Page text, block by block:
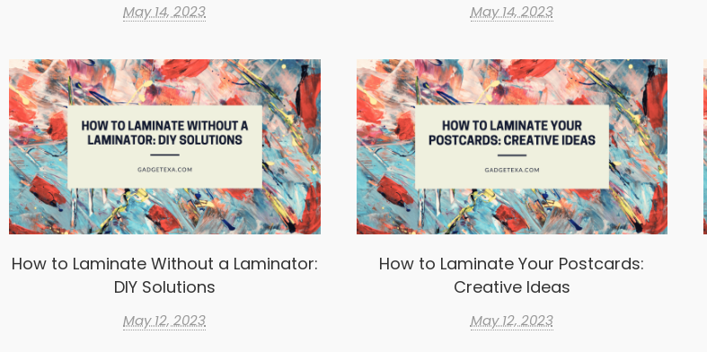
May 14, 2023 May 14, 2023
How to Laminate Without a Laminator:
DIY Solutions
May 12, 2023
How to Laminate Your Postcards:
Creative Ideas
May 12, 2023